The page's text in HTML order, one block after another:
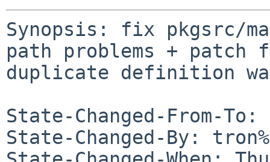
Synopsis: fix pkgsrc/
path problems +
duplicate definition
State-Changed-From-To:
State-Changed-By: